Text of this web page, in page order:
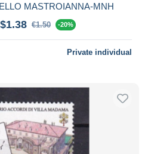
MASTROIANNA-MNH
€1.50 -20%
Private individual